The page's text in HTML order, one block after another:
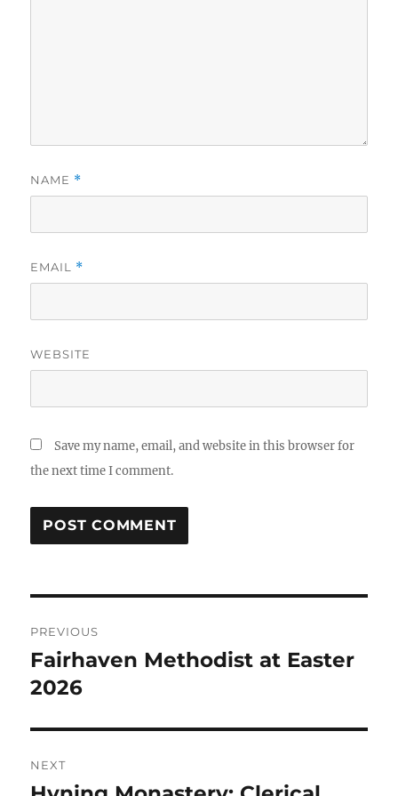
NAME *
EMAIL *
WEBSITE
Save my name, email, and website in this browser for
the next time I comment.
navigation
PREVIOUS
Previous
post:
Fairhaven Methodist at Easter
2026
NEXT
Next